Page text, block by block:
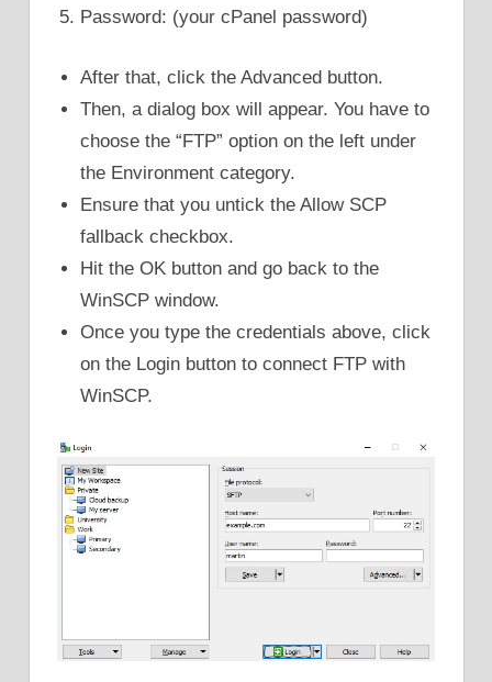
Password: (your cPanel password)
After that, click the Advanced button.
Then, a dialog box will appear. You have to
choose the “FTP” option on the left under
the Environment category.
Ensure that you untick the Allow SCP
fallback checkbox.
Hit the OK button and go back to the
WinSCP window.
Once you type the credentials above, click
on the Login button to connect FTP with
WinSCP.